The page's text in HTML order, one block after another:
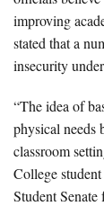
improving
stated that a
insecurity
“The idea of
physical needs
classroom
College
Student